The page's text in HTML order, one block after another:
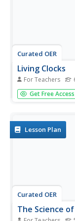
Curated OER
Living Clocks
For Teachers
Young scholars
internal body
investigation.
Get Free Access
Lesson Plan
Curated OER
The Science